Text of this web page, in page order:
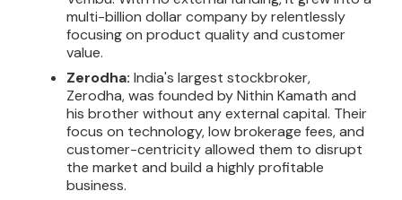
multi-billion dollar company by relentlessly
focusing on product quality and customer
value.
Zerodha: India's largest stockbroker,
Zerodha, was founded by Nithin Kamath and
his brother without any external capital. Their
focus on technology, low brokerage fees, and
customer-centricity allowed them to disrupt
the market and build a highly profitable
business.